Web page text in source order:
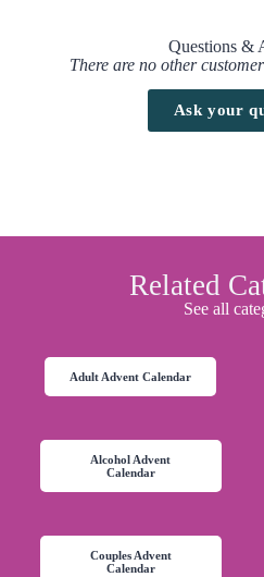
Questions &
There are no other
Ask your
Related
See all
Adult Advent Calendar
Alcohol Advent
Calendar
Couples Advent
Calendar